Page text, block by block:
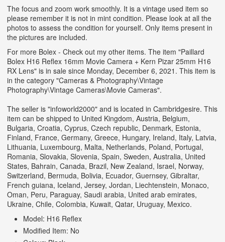
The focus and zoom work smoothly. It is a vintage used item so
please remember it is not in mint condition. Please look at all the
photos to assess the condition for yourself. Only items present in
the pictures are included.
For more Bolex - Check out my other items. The item "Paillard
Bolex H16 Reflex 16mm Movie Camera + Kern Pizar 25mm H16
RX Lens" is in sale since Monday, December 6, 2021. This item is
in the category "Cameras & Photography\Vintage
Photography\Vintage Cameras\Movie Cameras".
The seller is "infoworld2000" and is located in Cambridgesire. This
item can be shipped to United Kingdom, Austria, Belgium,
Bulgaria, Croatia, Cyprus, Czech republic, Denmark, Estonia,
Finland, France, Germany, Greece, Hungary, Ireland, Italy, Latvia,
Lithuania, Luxembourg, Malta, Netherlands, Poland, Portugal,
Romania, Slovakia, Slovenia, Spain, Sweden, Australia, United
States, Bahrain, Canada, Brazil, New Zealand, Israel, Norway,
Switzerland, Bermuda, Bolivia, Ecuador, Guernsey, Gibraltar,
French guiana, Iceland, Jersey, Jordan, Liechtenstein, Monaco,
Oman, Peru, Paraguay, Saudi arabia, United arab emirates,
Ukraine, Chile, Colombia, Kuwait, Qatar, Uruguay, Mexico.
Model: H16 Reflex
Modified Item: No